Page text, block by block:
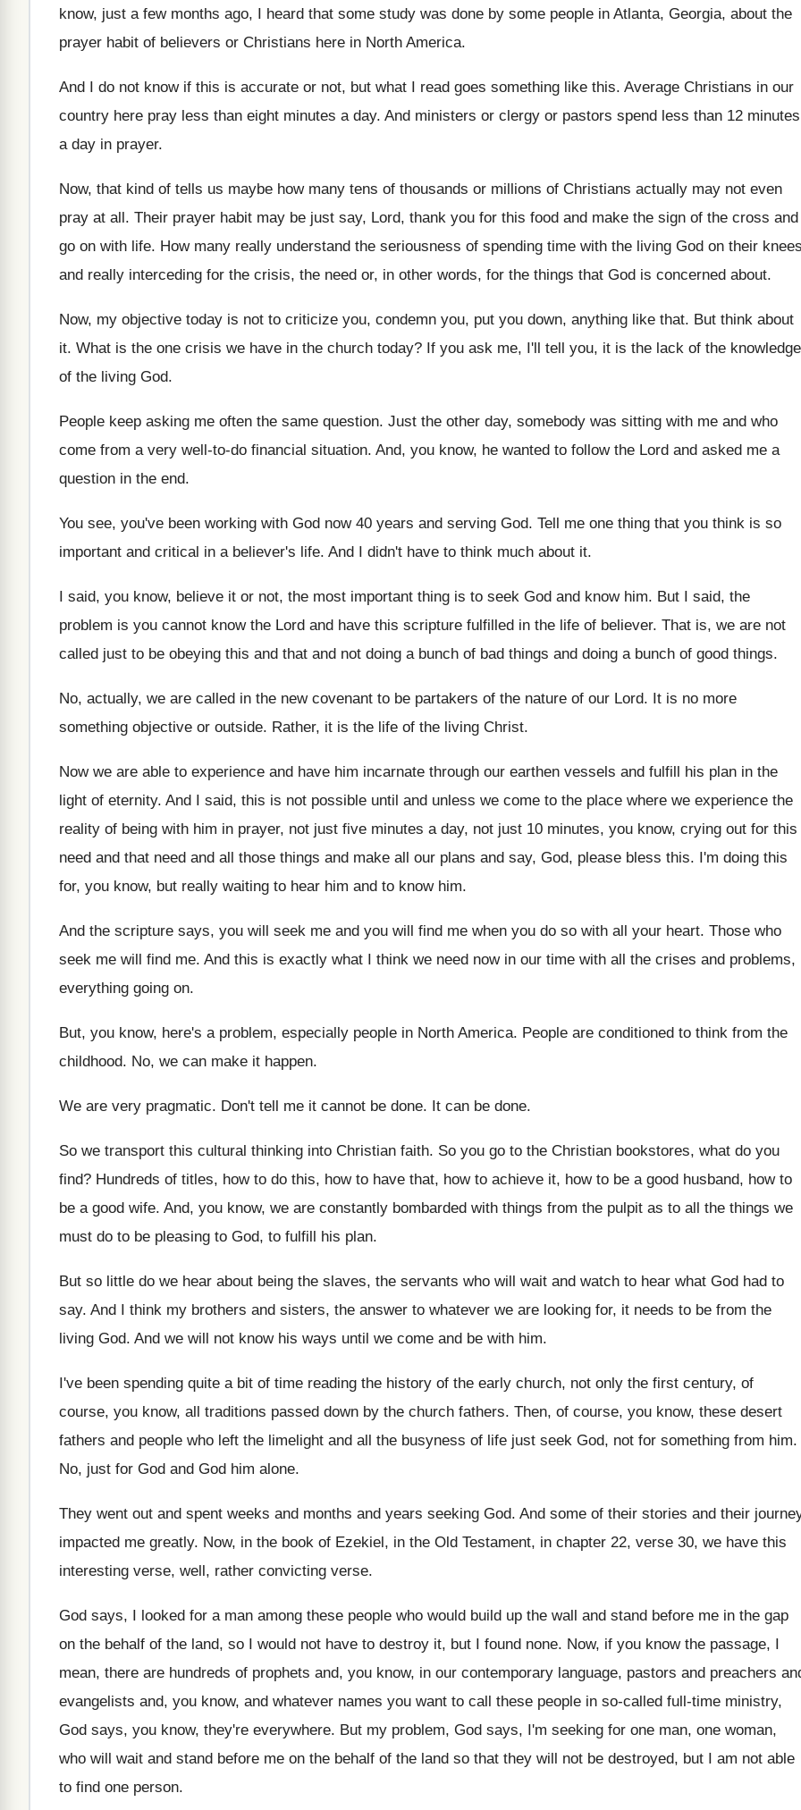
know, just a few months ago, I heard that some study was done by some people in Atlanta, Georgia, about the
prayer habit of believers or Christians here in North America.
And I do not know if this is accurate or not, but what I read goes something like this. Average Christians in our
country here pray less than eight minutes a day. And ministers or clergy or pastors spend less than 12 minutes
a day in prayer.
Now, that kind of tells us maybe how many tens of thousands or millions of Christians actually may not even
pray at all. Their prayer habit may be just say, Lord, thank you for this food and make the sign of the cross and
go on with life. How many really understand the seriousness of spending time with the living God on their
and really interceding for the crisis, the need or, in other words, for the things that God is concerned about.
Now, my objective today is not to criticize you, condemn you, put you down, anything like that. But think about
it. What is the one crisis we have in the church today? If you ask me, I'll tell you, it is the lack of the knowledge
of the living God.
People keep asking me often the same question. Just the other day, somebody was sitting with me and who
come from a very well-to-do financial situation. And, you know, he wanted to follow the Lord and asked me a
question in the end.
You see, you've been working with God now 40 years and serving God. Tell me one thing that you think is so
important and critical in a believer's life. And I didn't have to think much about it.
I said, you know, believe it or not, the most important thing is to seek God and know him. But I said, the
problem is you cannot know the Lord and have this scripture fulfilled in the life of believer. That is, we are not
called just to be obeying this and that and not doing a bunch of bad things and doing a bunch of good things.
No, actually, we are called in the new covenant to be partakers of the nature of our Lord. It is no more
something objective or outside. Rather, it is the life of the living Christ.
Now we are able to experience and have him incarnate through our earthen vessels and fulfill his plan in the
light of eternity. And I said, this is not possible until and unless we come to the place where we experience the
reality of being with him in prayer, not just five minutes a day, not just 10 minutes, you know, crying out for this
need and that need and all those things and make all our plans and say, God, please bless this. I'm doing this
for, you know, but really waiting to hear him and to know him.
And the scripture says, you will seek me and you will find me when you do so with all your heart. Those who
seek me will find me. And this is exactly what I think we need now in our time with all the crises and problems,
everything going on.
But, you know, here's a problem, especially people in North America. People are conditioned to think from the
childhood. No, we can make it happen.
We are very pragmatic. Don't tell me it cannot be done. It can be done.
So we transport this cultural thinking into Christian faith. So you go to the Christian bookstores, what do you
find? Hundreds of titles, how to do this, how to have that, how to achieve it, how to be a good husband, how to
be a good wife. And, you know, we are constantly bombarded with things from the pulpit as to all the things we
must do to be pleasing to God, to fulfill his plan.
But so little do we hear about being the slaves, the servants who will wait and watch to hear what God had to
say. And I think my brothers and sisters, the answer to whatever we are looking for, it needs to be from the
living God. And we will not know his ways until we come and be with him.
I've been spending quite a bit of time reading the history of the early church, not only the first century, of
course, you know, all traditions passed down by the church fathers. Then, of course, you know, these desert
fathers and people who left the limelight and all the busyness of life just seek God, not for something from him.
No, just for God and God him alone.
They went out and spent weeks and months and years seeking God. And some of their stories and their
impacted me greatly. Now, in the book of Ezekiel, in the Old Testament, in chapter 22, verse 30, we have this
interesting verse, well, rather convicting verse.
God says, I looked for a man among these people who would build up the wall and stand before me in the gap
on the behalf of the land, so I would not have to destroy it, but I found none. Now, if you know the passage, I
mean, there are hundreds of prophets and, you know, in our contemporary language, pastors and preachers
evangelists and, you know, and whatever names you want to call these people in so-called full-time ministry,
God says, you know, they're everywhere. But my problem, God says, I'm seeking for one man, one woman,
who will wait and stand before me on the behalf of the land so that they will not be destroyed, but I am not able
to find one person.